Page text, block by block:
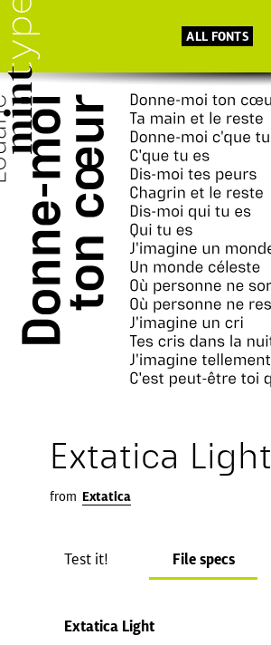
ALL FONTS
Extatica Light
from Extatica
Test it! File specs
Extatica Light